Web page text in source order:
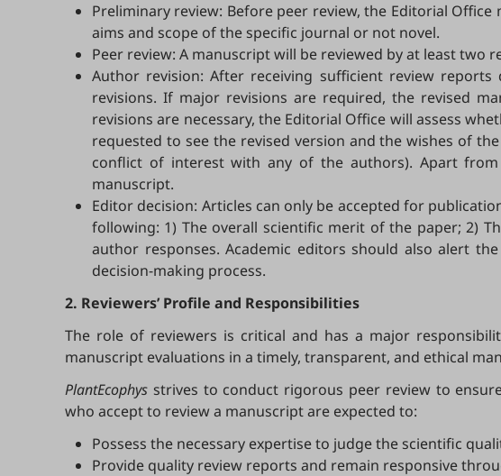
Preliminary review: Before peer review, the Editorial
aims and scope of the specific journal or not novel.
Peer review: A manuscript will be reviewed by at least two
Author revision: After receiving sufficient review
revisions. If major revisions are required, the revised
revisions are necessary, the Editorial Office will assess
requested to see the revised version and the wishes of
conflict of interest with any of the authors). Apart
manuscript.
Editor decision: Articles can only be accepted for
following: 1) The overall scientific merit of the paper; 2)
author responses. Academic editors should also alert
decision-making process.
2. Reviewers’ Profile and Responsibilities
The role of reviewers is critical and has a major
manuscript evaluations in a timely, transparent, and ethical
PlantEcophys strives to conduct rigorous peer review to
who accept to review a manuscript are expected to:
Possess the necessary expertise to judge the scientific
Provide quality review reports and remain responsive